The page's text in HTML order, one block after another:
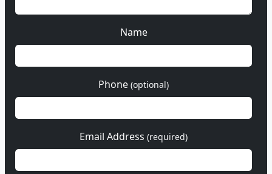
Name
Phone (optional)
Email Address (required)